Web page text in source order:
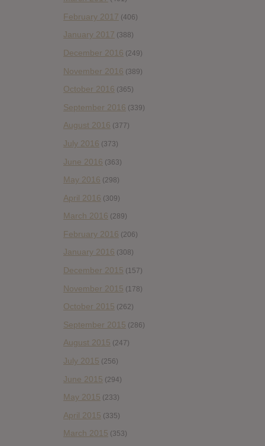
February 2017 (406)
January 2017 (388)
December 2016 (249)
November 2016 (389)
October 2016 (365)
September 2016 (339)
August 2016 (377)
July 2016 (373)
June 2016 (363)
May 2016 (298)
April 2016 (309)
March 2016 (289)
February 2016 (206)
January 2016 (308)
December 2015 (157)
November 2015 (178)
October 2015 (262)
September 2015 (286)
August 2015 (247)
July 2015 (256)
June 2015 (294)
May 2015 (233)
April 2015 (335)
March 2015 (353)